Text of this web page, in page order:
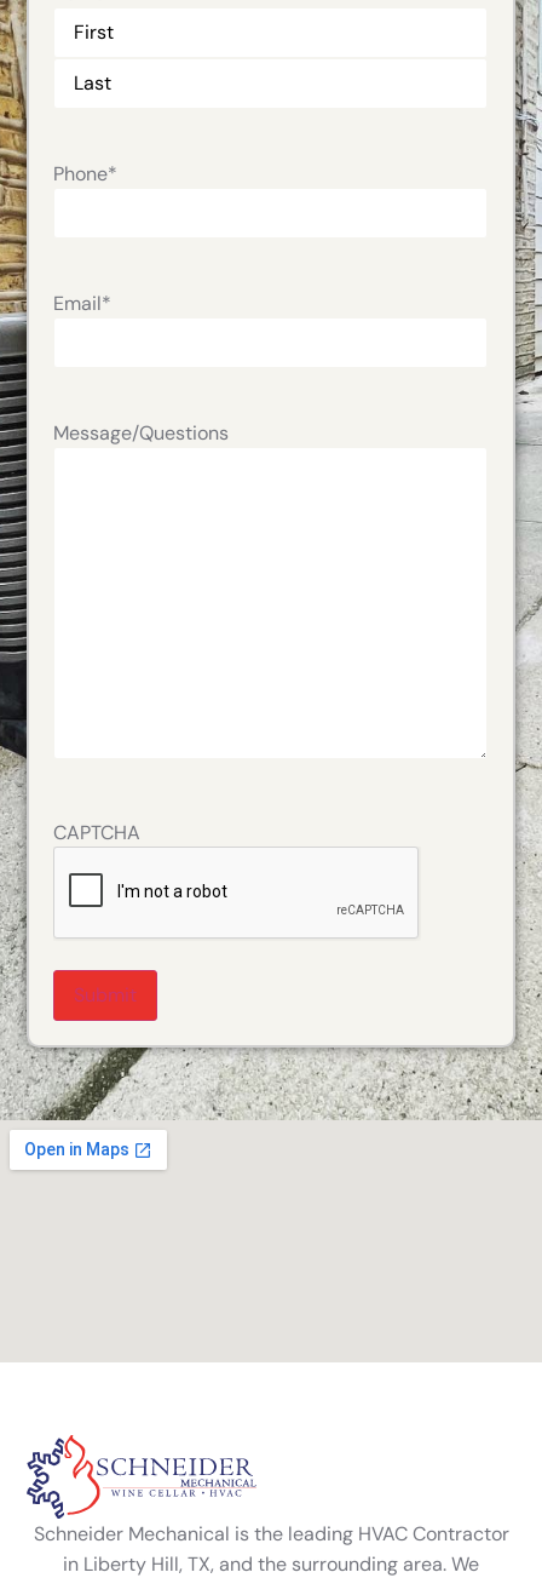
Phone*
Email*
Message/Questions
CAPTCHA
Schneider Mechanical is the leading HVAC Contractor
in Liberty Hill, TX, and the surrounding area. We